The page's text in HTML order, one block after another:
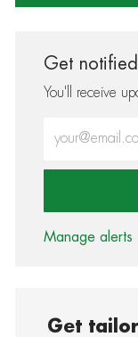
Get
You'll receive
Manage alerts
Get